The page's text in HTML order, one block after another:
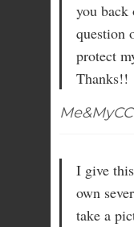
you back
question
protect
Thanks!!
I give
own
take a